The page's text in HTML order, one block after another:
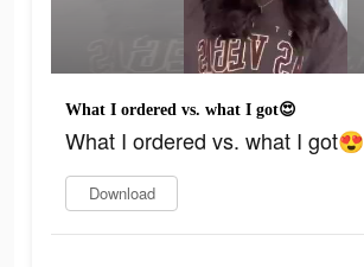
What I ordered vs. what I got😍
What I ordered vs. what I got😍
Download